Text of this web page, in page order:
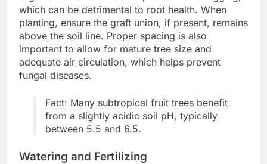
which can be detrimental to root health. When
planting, ensure the graft union, if present, remains
above the soil line. Proper spacing is also
important to allow for mature tree size and
adequate air circulation, which helps prevent
fungal diseases.
Fact: Many subtropical fruit trees benefit
from a slightly acidic soil pH, typically
between 5.5 and 6.5.
Watering and Fertilizing